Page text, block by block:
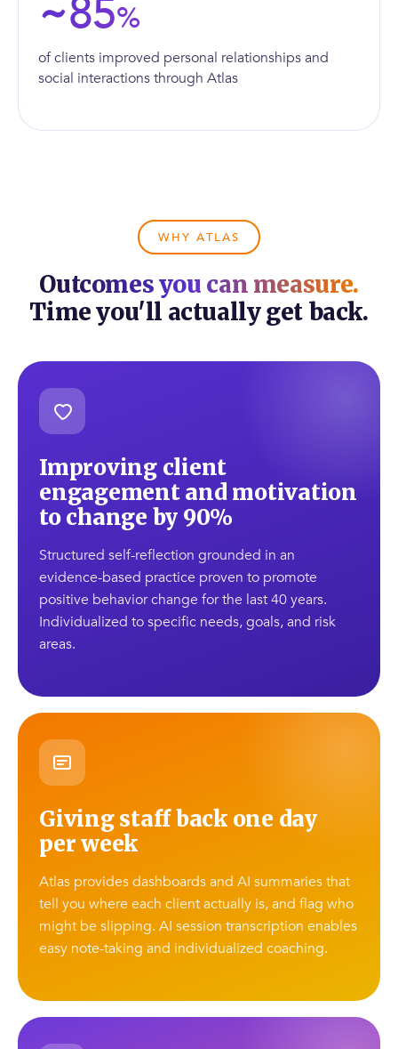
~85%
of clients improved personal relationships and
social interactions through Atlas
WHY ATLAS
Outcomes you can measure.
Time you'll actually get back.
Improving client
engagement and motivation
to change by 90%
Structured self-reflection grounded in an
evidence-based practice proven to promote
positive behavior change for the last 40 years.
Individualized to specific needs, goals, and risk
areas.
Giving staff back one day
per week
Atlas provides dashboards and AI summaries that
tell you where each client actually is, and flag who
might be slipping. AI session transcription enables
easy note-taking and individualized coaching.